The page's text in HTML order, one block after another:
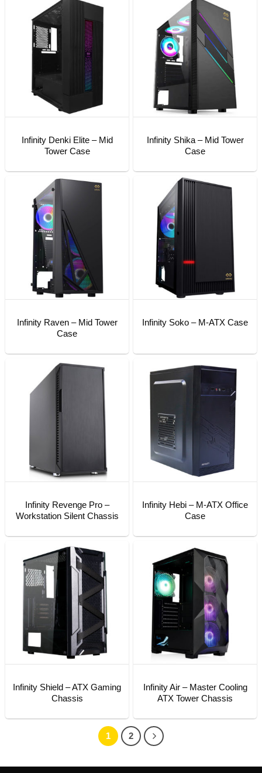
Infinity Denki Elite – Mid
Tower Case
Infinity Shika – Mid Tower
Case
Infinity Raven – Mid Tower
Case
Infinity Soko – M-ATX Case
Infinity Revenge Pro –
Workstation Silent Chassis
Infinity Hebi – M-ATX Office
Case
Infinity Shield – ATX Gaming
Chassis
Infinity Air – Master Cooling
ATX Tower Chassis
1 2